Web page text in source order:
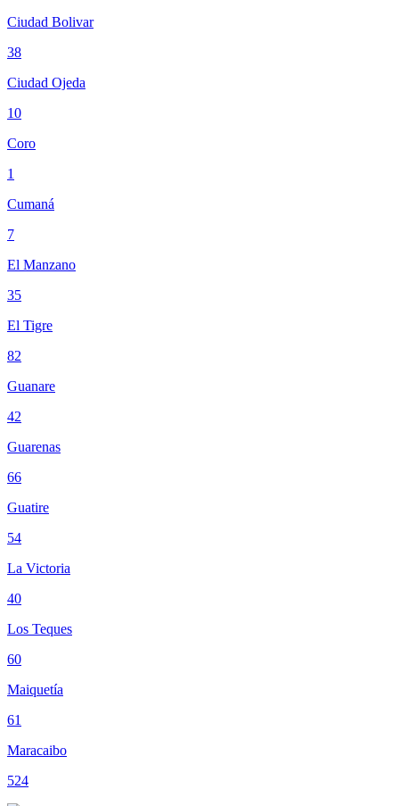
Ciudad Bolivar
38
Ciudad Ojeda
10
Coro
1
Cumaná
7
El Manzano
35
El Tigre
82
Guanare
42
Guarenas
66
Guatire
54
La Victoria
40
Los Teques
60
Maiquetía
61
Maracaibo
524